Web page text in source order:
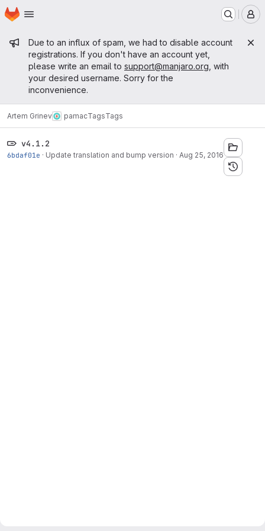
Skip to main content
Homepage
Admin message
Due to an influx of spam, we had to disable account
registrations. If you don't have an account yet,
please write an email to support@manjaro.org , with
your desired username. Sorry for the
inconvenience.
Artem Grinev pamacTagsTags
v4.1.2
6bdaf01e · Update translation and bump version · Aug 25, 2016